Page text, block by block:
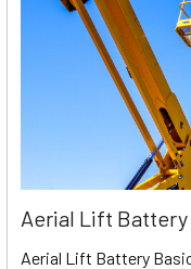
Aerial Lift Battery
Aerial Lift Battery